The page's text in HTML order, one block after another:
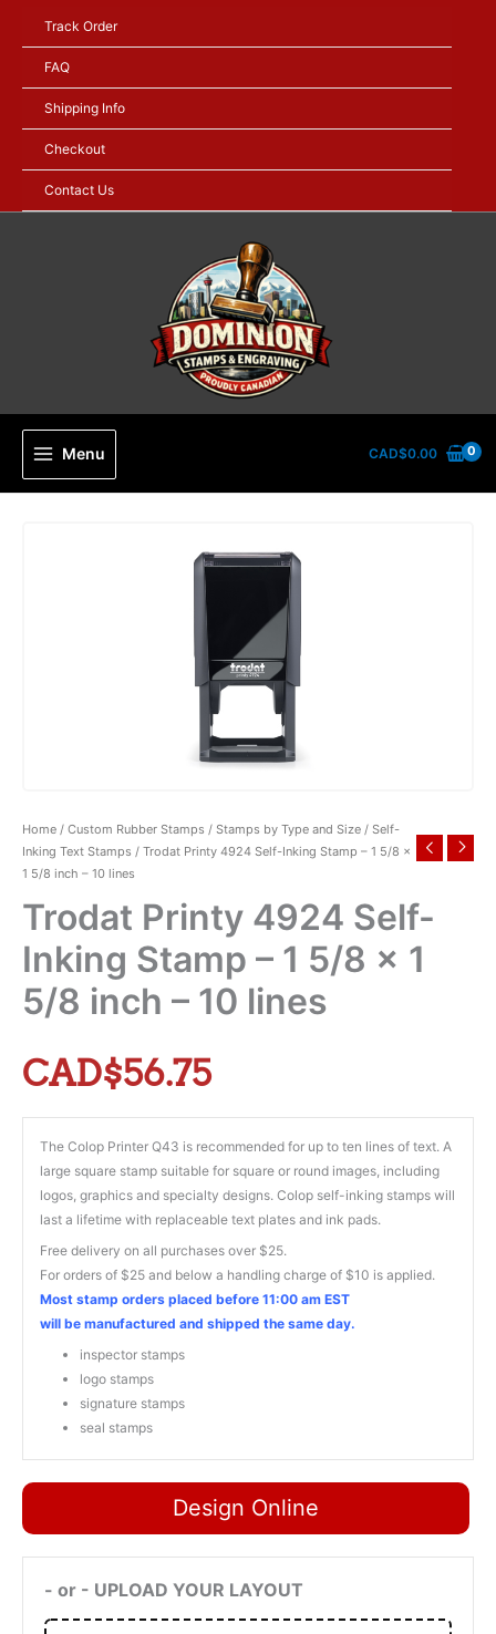
content
Track Order
FAQ
Shipping Info
Checkout
Contact Us
Menu CAD$0.00
Home / Custom Rubber Stamps / Stamps by Type and Size / Self-
Inking Text Stamps / Trodat Printy 4924 Self-Inking Stamp – 1 5/8 x
1 5/8 inch – 10 lines
Trodat Printy 4924 Self-
Inking Stamp – 1 5/8 x 1
5/8 inch – 10 lines
CAD$56.75
The Colop Printer Q43 is recommended for up to ten lines of text. A
large square stamp suitable for square or round images, including
logos, graphics and specialty designs. Colop self-inking stamps will
last a lifetime with replaceable text plates and ink pads.
Free delivery on all purchases over $25.
For orders of $25 and below a handling charge of $10 is applied.
Most stamp orders placed before 11:00 am EST
will be manufactured and shipped the same day.
inspector stamps
logo stamps
signature stamps
seal stamps
Design Online
- or - UPLOAD YOUR LAYOUT